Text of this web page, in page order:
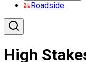
Roadside
High